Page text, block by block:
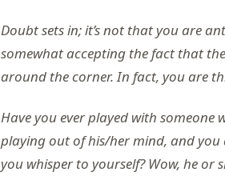
Doubt sets in; it’s not that you are
somewhat accepting the fact that
around the corner. In fact, you are
Have you ever played with someone
playing out of his/her mind, and
you whisper to yourself? Wow, he or